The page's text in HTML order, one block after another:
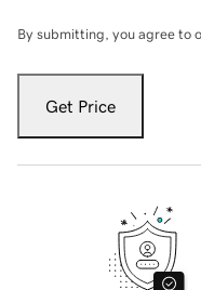
By submitting, you agree to
Get Price